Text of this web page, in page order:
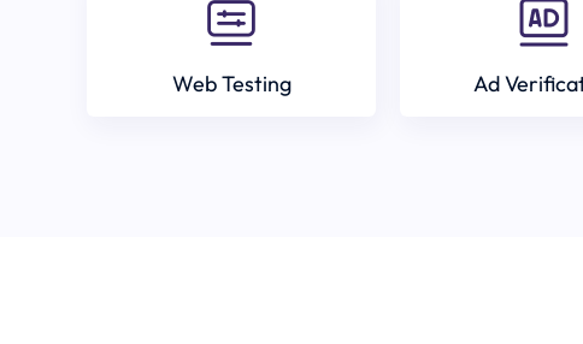
Web Testing Ad